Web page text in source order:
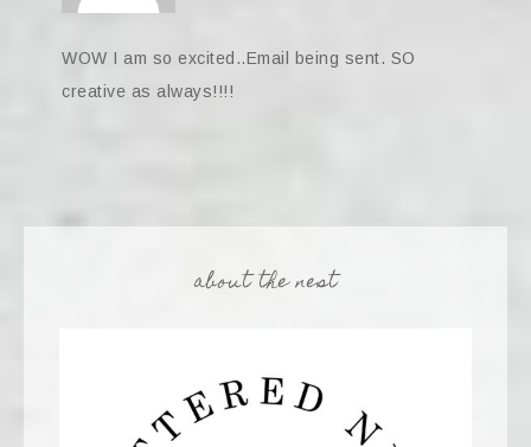
WOW I am so excited..Email being sent. SO
creative as always!!!!
about the nest